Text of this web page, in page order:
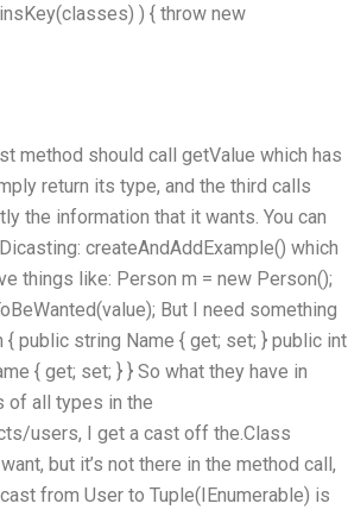
) { throw new
method should call getValue which has
return its type, and the third calls
the information that it wants. You can
createAndAddExample() which
things like: Person m = new Person();
But I need something
public string Name { get; set; } public int
{ get; set; } } So what they have in
of all types in the
users, I get a cast off the.Class
but it’s not there in the method call,
from User to Tuple(IEnumerable) is